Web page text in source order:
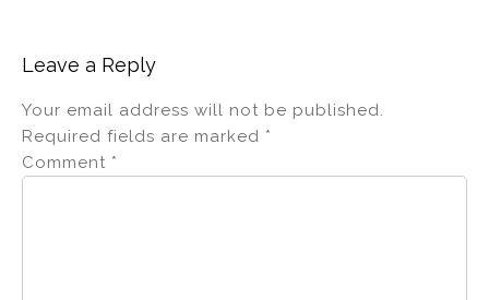
Leave a Reply
Your email address will not be published.
Required fields are marked *
Comment *